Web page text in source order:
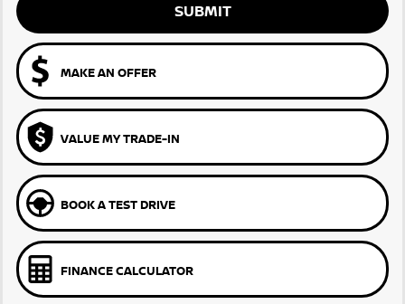
SUBMIT
MAKE AN OFFER
VALUE MY TRADE-IN
BOOK A TEST DRIVE
FINANCE CALCULATOR